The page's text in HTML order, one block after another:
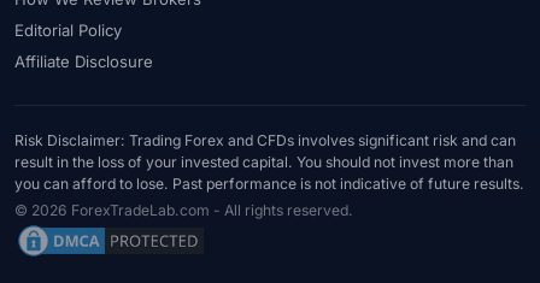
Editorial Policy
Affiliate Disclosure
Risk Disclaimer: Trading Forex and CFDs involves significant risk and can
result in the loss of your invested capital. You should not invest more than
you can afford to lose. Past performance is not indicative of future results.
© 2026 ForexTradeLab.com - All rights reserved.